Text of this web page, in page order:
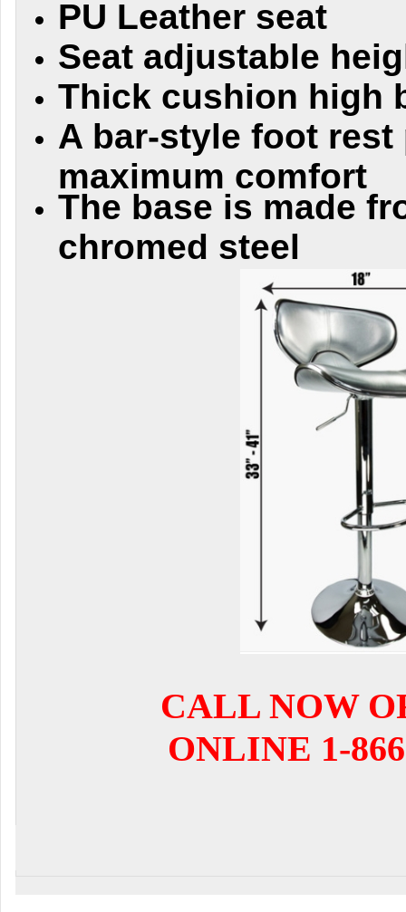
PU Leather seat
Seat adjustable
Thick cushion high
A bar-style foot rest
maximum comfort
The base is made
chromed steel
CALL NOW
ONLINE 1-